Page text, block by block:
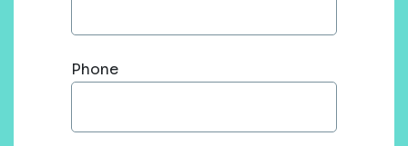
Phone